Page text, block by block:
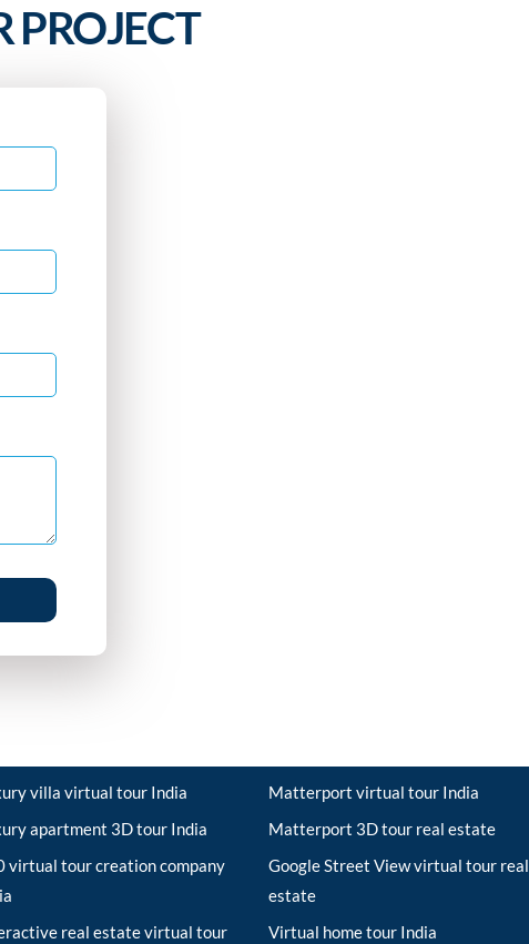
PROJECT
villa virtual tour India
apartment 3D tour India
virtual tour creation company
real estate virtual tour
Matterport virtual tour India
Matterport 3D tour real estate
Google Street View virtual tour real
estate
Virtual home tour India